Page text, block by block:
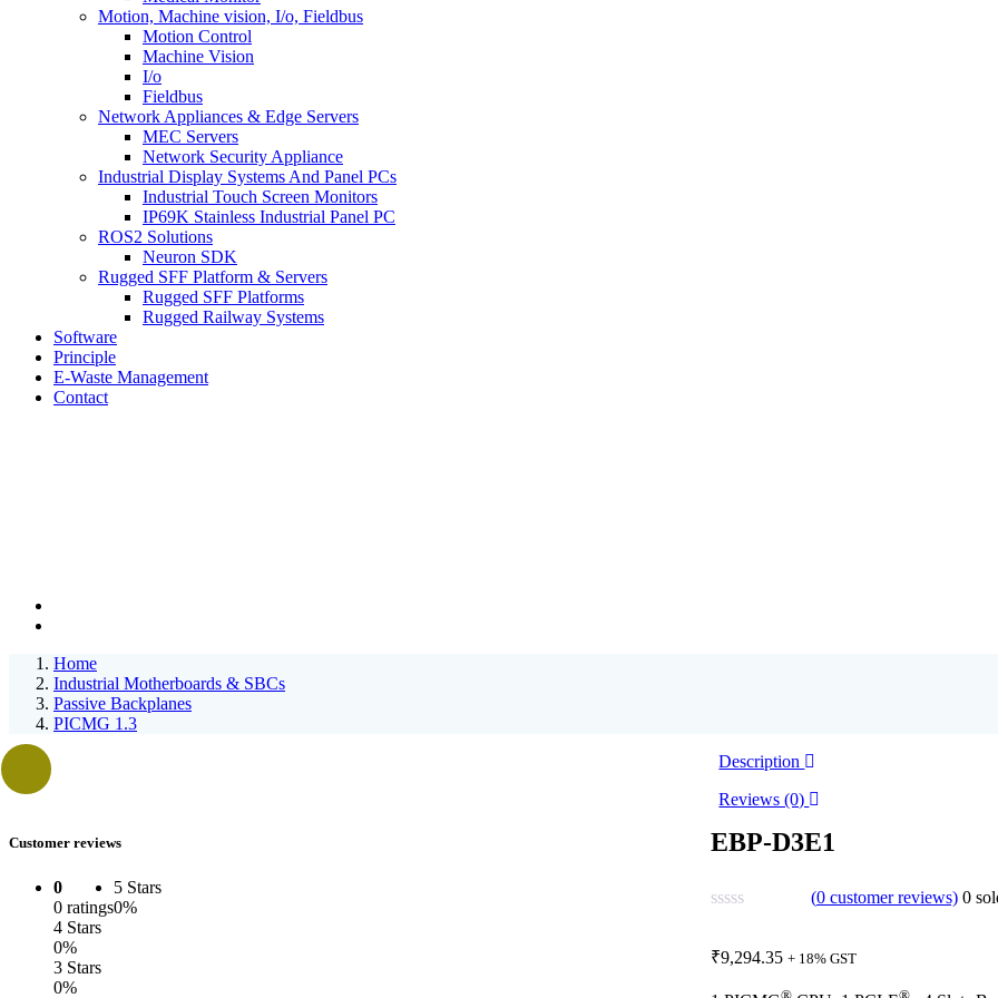
Motion, Machine vision, I/o, Fieldbus
Motion Control
Machine Vision
I/o
Fieldbus
Network Appliances & Edge Servers
MEC Servers
Network Security Appliance
Industrial Display Systems And Panel PCs
Industrial Touch Screen Monitors
IP69K Stainless Industrial Panel PC
ROS2 Solutions
Neuron SDK
Rugged SFF Platform & Servers
Rugged SFF Platforms
Rugged Railway Systems
Software
Principle
E-Waste Management
Contact
Home
Industrial Motherboards & SBCs
Passive Backplanes
PICMG 1.3
EBP-D3E1
(0customer reviews) 0
₹9,294.35 + 18% GST
Description
Reviews (0)
Customer reviews
0
0 ratings
5 Stars
0%
4 Stars
0%
3 Stars
0%